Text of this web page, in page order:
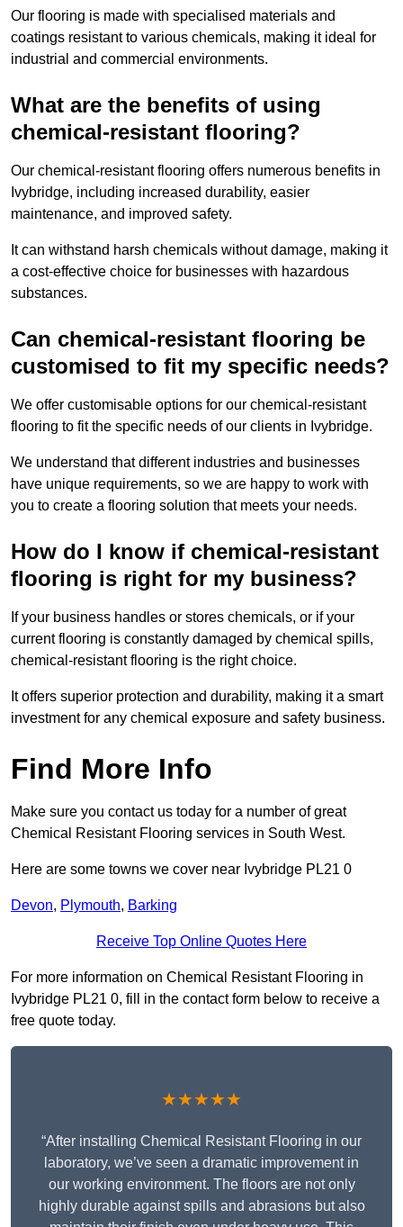
Our flooring is made with specialised materials and
coatings resistant to various chemicals, making it ideal for
industrial and commercial environments.
What are the benefits of using
chemical-resistant flooring?
Our chemical-resistant flooring offers numerous benefits in
Ivybridge, including increased durability, easier
maintenance, and improved safety.
It can withstand harsh chemicals without damage, making it
a cost-effective choice for businesses with hazardous
substances.
Can chemical-resistant flooring be
customised to fit my specific needs?
We offer customisable options for our chemical-resistant
flooring to fit the specific needs of our clients in Ivybridge.
We understand that different industries and businesses
have unique requirements, so we are happy to work with
you to create a flooring solution that meets your needs.
How do I know if chemical-resistant
flooring is right for my business?
If your business handles or stores chemicals, or if your
current flooring is constantly damaged by chemical spills,
chemical-resistant flooring is the right choice.
It offers superior protection and durability, making it a smart
investment for any chemical exposure and safety business.
Find More Info
Make sure you contact us today for a number of great
Chemical Resistant Flooring services in South West.
Here are some towns we cover near Ivybridge PL21 0
Devon, Plymouth, Barking
Receive Top Online Quotes Here
For more information on Chemical Resistant Flooring in
Ivybridge PL21 0, fill in the contact form below to receive a
free quote today.
★★★★★
“After installing Chemical Resistant Flooring in our
laboratory, we’ve seen a dramatic improvement in
our working environment. The floors are not only
highly durable against spills and abrasions but also